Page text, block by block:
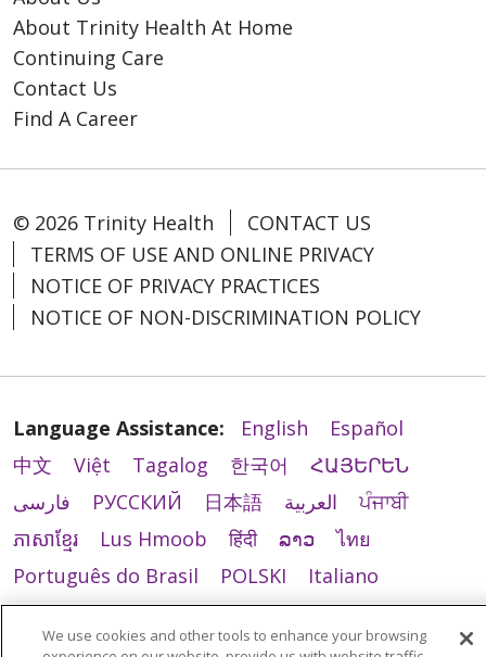
About Trinity Health At Home
Continuing Care
Contact Us
Find A Career
© 2026 Trinity Health
CONTACT US
TERMS OF USE AND ONLINE PRIVACY
NOTICE OF PRIVACY PRACTICES
NOTICE OF NON-DISCRIMINATION POLICY
Language Assistance: English
Español
中文
Việt Tagalog 한국어
ՀԱՅԵՐԵՆ
فارسی
РУССКИЙ 日本語 العربية
ਪੰਜਾਬੀ
ភាសាខ្មែរ
Lus Hmoob हिंदी ລາວ
ไทย
Português do Brasil
POLSKI
Italiano
Français
Kabuverdianu SHQIP
አማርኛ
Deutsch
ગુજરાતી Nederlands Ελληνικά
We use cookies and other tools to enhance your browsing